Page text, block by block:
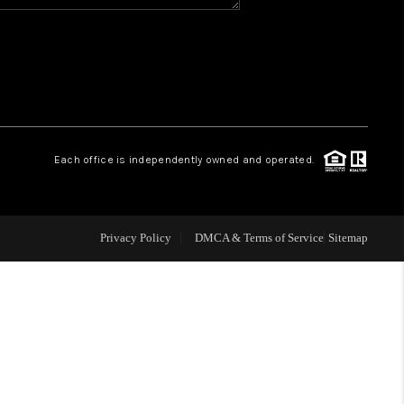
CAREERS
Each office is independently owned and operated.
Privacy Policy DMCA & Terms of Service Sitemap